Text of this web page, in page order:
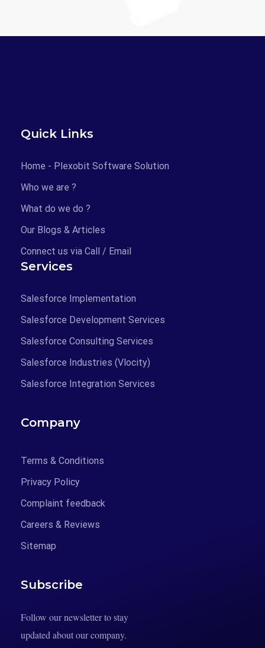
Quick Links
Home - Plexobit Software Solution
Who we are ?
What do we do ?
Our Blogs & Articles
Connect us via Call / Email
Services
Salesforce Implementation
Salesforce Development Services
Salesforce Consulting Services
Salesforce Industries (Vlocity)
Salesforce Integration Services
Company
Terms & Conditions
Privacy Policy
Complaint feedback
Careers & Reviews
Sitemap
Subscribe
Follow our newsletter to stay
updated about our company.